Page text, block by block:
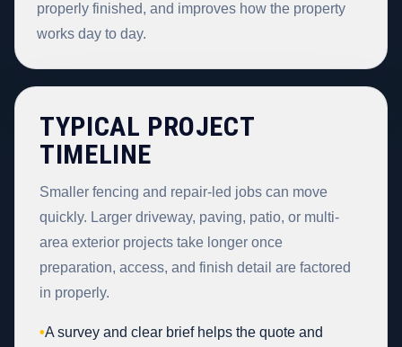
properly finished, and improves how the property
works day to day.
TYPICAL PROJECT
TIMELINE
Smaller fencing and repair-led jobs can move
quickly. Larger driveway, paving, patio, or multi-
area exterior projects take longer once
preparation, access, and finish detail are factored
in properly.
•A survey and clear brief helps the quote and